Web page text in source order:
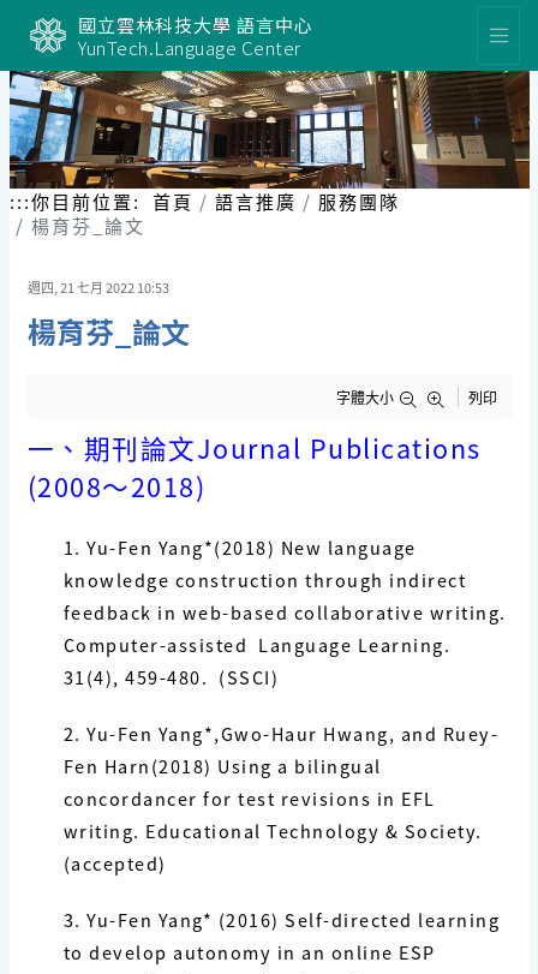
要
內
容
區
塊
國立雲林科技大學 語言中心
YunTech.Language Center
:::你目前位置: 首頁 語言推廣
服務團隊
楊育芬_論文
週四, 21 七月 2022 10:53
楊育芬_論文
字體大小 列印
一、期刊論文Journal Publications
(2008〜2018)
1. Yu-Fen Yang*(2018) New language
knowledge construction through indirect
feedback in web-based collaborative writing.
Computer-assisted Language Learning.
31(4), 459-480. (SSCI)
2. Yu-Fen Yang*,Gwo-Haur Hwang, and Ruey-
Fen Harn(2018) Using a bilingual
concordancer for test revisions in EFL
writing. Educational Technology & Society.
(accepted)
3. Yu-Fen Yang* (2016) Self-directed learning
to develop autonomy in an online ESP